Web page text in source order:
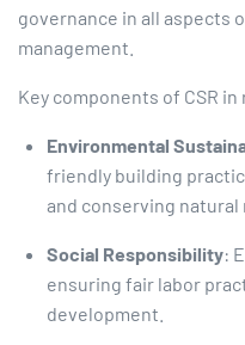
governance in all aspects
management.​
Key components of CSR
Environmental
friendly building
and conserving natural
Social Responsibility:
ensuring fair labor
development.​